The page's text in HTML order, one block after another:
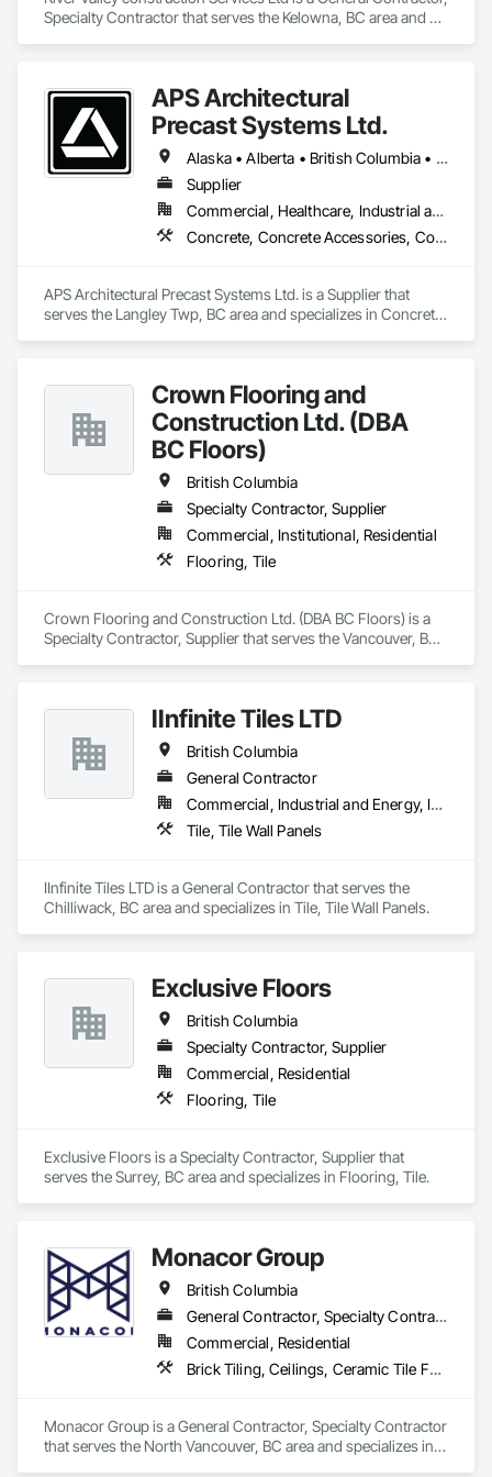
Specialty Contractor that serves the Kelowna, BC area and
APS Architectural
Precast Systems Ltd.
Alaska • Alberta • British Columbia • Idaho • Montana • Oregon • Washington
Supplier
Commercial, Healthcare, Industrial and Energy, Infrastructure, Institutional, Residential
Concrete, Concrete Accessories, Concrete Countertops, Concrete Supply and Delivery, Concrete Tiling, Pre Cast Concrete, Precast Concrete Retaining Walls
APS Architectural Precast Systems Ltd. is a Supplier that
serves the Langley Twp, BC area and specializes in Concrete,
Crown Flooring and
Construction Ltd. (DBA
BC Floors)
British Columbia
Specialty Contractor, Supplier
Commercial, Institutional, Residential
Flooring, Tile
Crown Flooring and Construction Ltd. (DBA BC Floors) is a
Specialty Contractor, Supplier that serves the Vancouver, BC
IInfinite Tiles LTD
British Columbia
General Contractor
Commercial, Industrial and Energy, Institutional, Residential
Tile, Tile Wall Panels
IInfinite Tiles LTD is a General Contractor that serves the
Chilliwack, BC area and specializes in Tile, Tile Wall Panels.
Exclusive Floors
British Columbia
Specialty Contractor, Supplier
Commercial, Residential
Flooring, Tile
Exclusive Floors is a Specialty Contractor, Supplier that
serves the Surrey, BC area and specializes in Flooring, Tile.
Monacor Group
British Columbia
General Contractor, Specialty Contractor
Commercial, Residential
Brick Tiling, Ceilings, Ceramic Tile Faced Panels, Ceramic Tiling, Concrete Paving, Concrete Tiling, Flooring, Grouting, Interior Design, Metal Tiling, Paver Tiling
Monacor Group is a General Contractor, Specialty Contractor
that serves the North Vancouver, BC area and specializes in